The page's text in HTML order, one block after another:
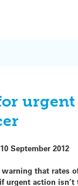
10 September 2012
warning that rates
urgent action